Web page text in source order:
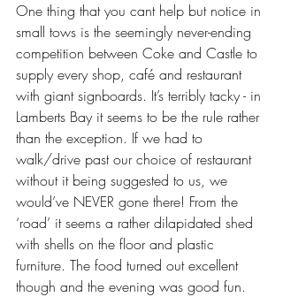
One thing that you cant help but notice in
small tows is the seemingly never-ending
competition between Coke and Castle to
supply every shop, café and restaurant
with giant signboards. It’s terribly tacky - in
Lamberts Bay it seems to be the rule rather
than the exception. If we had to
walk/drive past our choice of restaurant
without it being suggested to us, we
would’ve NEVER gone there! From the
‘road’ it seems a rather dilapidated shed
with shells on the floor and plastic
furniture. The food turned out excellent
though and the evening was good fun.